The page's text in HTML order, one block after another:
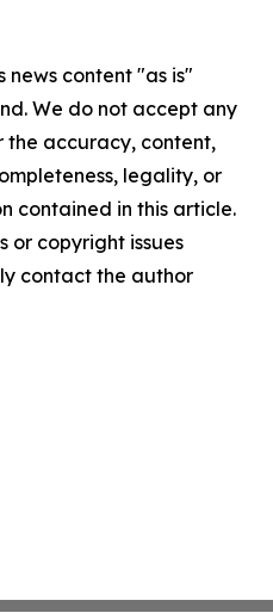
news content "as is"
We do not accept any
the accuracy, content,
legality, or
contained in this article.
or copyright issues
contact the author